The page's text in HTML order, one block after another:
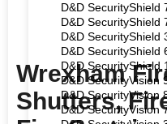
D&D SecurityShield
D&D SecurityShield
D&D SecurityShield
D&D SecurityShield
D&D SecurityShield
D&D SecurityVision
D&D SecurityVision
D&D SecurityVision
Wrexham
Shutters,